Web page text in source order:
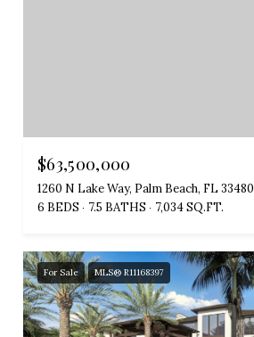
$63,500,000
1260 N Lake Way, Palm Beach, FL 33480
6 BEDS
7.5 BATHS 7,034 SQ.FT.
For Sale MLS® R11168397